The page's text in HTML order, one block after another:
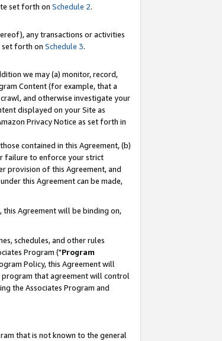
set forth on Schedule 2.
any transactions or activities
set forth on Schedule 3.
we may (a) monitor, record,
Content (for example, that a
and otherwise investigate your
displayed on your Site as
Privacy Notice as set forth in
contained in this Agreement, (b)
failure to enforce your strict
provision of this Agreement, and
this Agreement can be made,
Agreement will be binding on,
schedules, and other rules
Program ("Program
Policy, this Agreement will
program that agreement will control
the Associates Program and
that is not known to the general